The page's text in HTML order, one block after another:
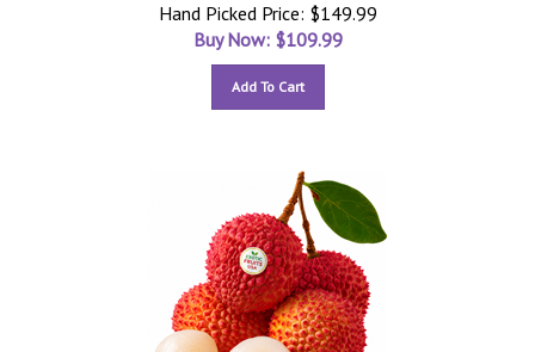
Hand Picked Price: $149.99
Buy Now: $109.99
Add To Cart